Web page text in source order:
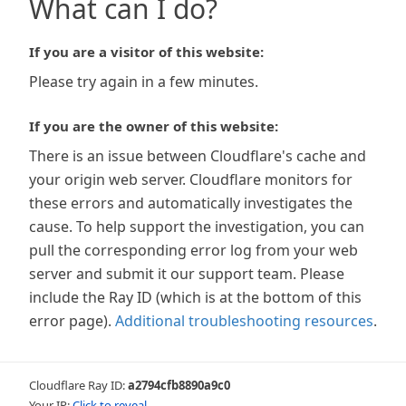
What can I do?
If you are a visitor of this website:
Please try again in a few minutes.
If you are the owner of this website:
There is an issue between Cloudflare's cache and
your origin web server. Cloudflare monitors for
these errors and automatically investigates the
cause. To help support the investigation, you can
pull the corresponding error log from your web
server and submit it our support team. Please
include the Ray ID (which is at the bottom of this
error page). Additional troubleshooting resources.
Cloudflare Ray ID:a2794cfb8890a9c0